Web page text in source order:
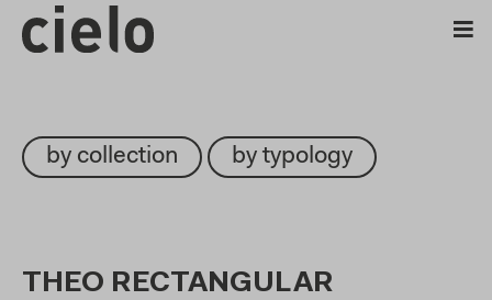
by collection by typology
THEO RECTANGULAR